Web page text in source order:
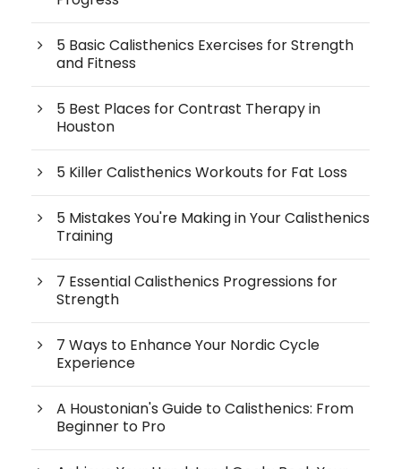
5 Basic Calisthenics Exercises for Strength
and Fitness
5 Best Places for Contrast Therapy in
Houston
5 Killer Calisthenics Workouts for Fat Loss
5 Mistakes You're Making in Your Calisthenics
Training
7 Essential Calisthenics Progressions for
Strength
7 Ways to Enhance Your Nordic Cycle
Experience
A Houstonian's Guide to Calisthenics: From
Beginner to Pro